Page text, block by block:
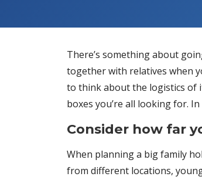
There’s something about
together with relatives when
to think about the logistics of
boxes you’re all looking for.
Consider how far
When planning a big family
from different locations,